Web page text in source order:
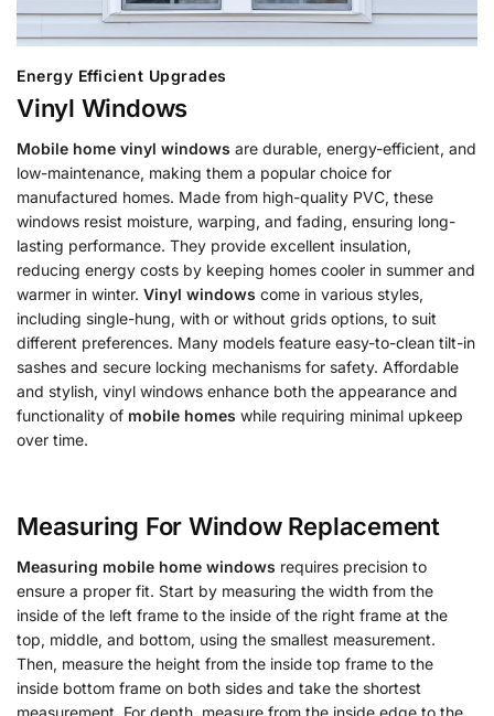
Energy Efficient Upgrades
Vinyl Windows
Mobile home vinyl windows are durable, energy-efficient, and
low-maintenance, making them a popular choice for
manufactured homes. Made from high-quality PVC, these
windows resist moisture, warping, and fading, ensuring long-
lasting performance. They provide excellent insulation,
reducing energy costs by keeping homes cooler in summer and
warmer in winter. Vinyl windows come in various styles,
including single-hung, with or without grids options, to suit
different preferences. Many models feature easy-to-clean tilt-in
sashes and secure locking mechanisms for safety. Affordable
and stylish, vinyl windows enhance both the appearance and
functionality of mobile homes while requiring minimal upkeep
over time.
Measuring For Window Replacement
Measuring mobile home windows requires precision to
ensure a proper fit. Start by measuring the width from the
inside of the left frame to the inside of the right frame at the
top, middle, and bottom, using the smallest measurement.
Then, measure the height from the inside top frame to the
inside bottom frame on both sides and take the shortest
measurement. For depth, measure from the inside edge to the